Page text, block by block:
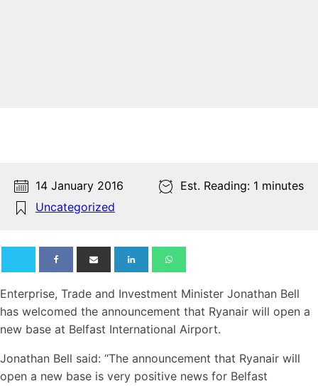
14 January 2016
Est. Reading: 1 minutes
Uncategorized
Enterprise, Trade and Investment Minister Jonathan Bell
has welcomed the announcement that Ryanair will open a
new base at Belfast International Airport.
Jonathan Bell said: “The announcement that Ryanair will
open a new base is very positive news for Belfast